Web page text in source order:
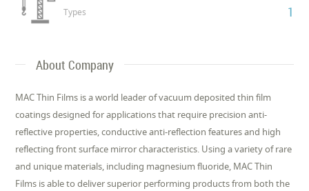
Types 1
About Company
MAC Thin Films is a world leader of vacuum deposited thin film
coatings designed for applications that require precision anti-
reflective properties, conductive anti-reflection features and high
reflecting front surface mirror characteristics. Using a variety of rare
and unique materials, including magnesium fluoride, MAC Thin
Films is able to deliver superior performing products from both the